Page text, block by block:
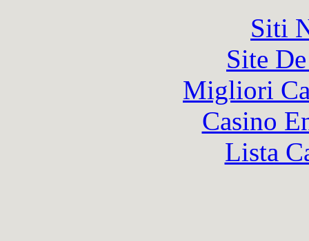
Siti
Site
Migliori
Casino
Lista